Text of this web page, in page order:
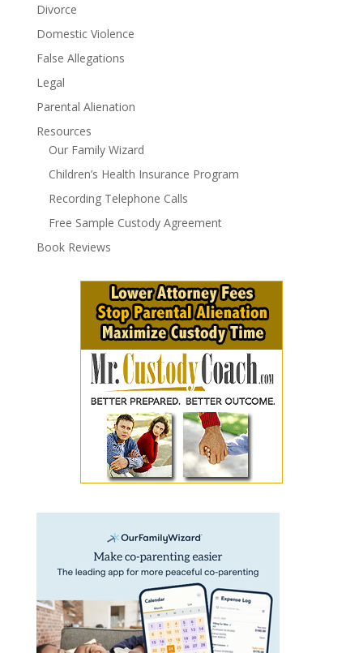
Divorce
Domestic Violence
False Allegations
Legal
Parental Alienation
Resources
Our Family Wizard
Children’s Health Insurance Program
Recording Telephone Calls
Free Sample Custody Agreement
Book Reviews